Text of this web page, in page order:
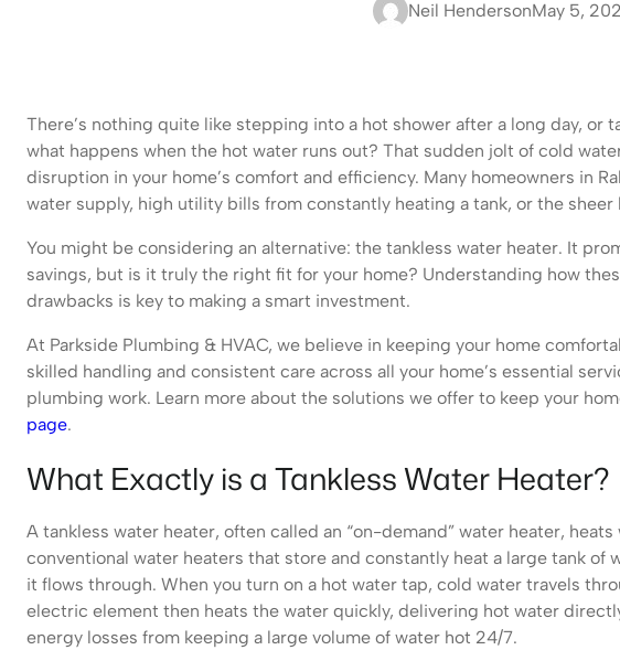
Neil HendersonMay 5,
There’s nothing quite like stepping into a hot shower after a long day, or
what happens when the hot water runs out? That sudden jolt of cold
disruption in your home’s comfort and efficiency. Many homeowners in
water supply, high utility bills from constantly heating a tank, or the
You might be considering an alternative: the tankless water heater. It
savings, but is it truly the right fit for your home? Understanding how
drawbacks is key to making a smart investment.
At Parkside Plumbing & HVAC, we believe in keeping your home
skilled handling and consistent care across all your home’s essential
plumbing work. Learn more about the solutions we offer to keep your
page.
What Exactly is a Tankless Water Heater?
A tankless water heater, often called an “on-demand” water heater,
conventional water heaters that store and constantly heat a large tank of
it flows through. When you turn on a hot water tap, cold water travels
electric element then heats the water quickly, delivering hot water
energy losses from keeping a large volume of water hot 24/7.